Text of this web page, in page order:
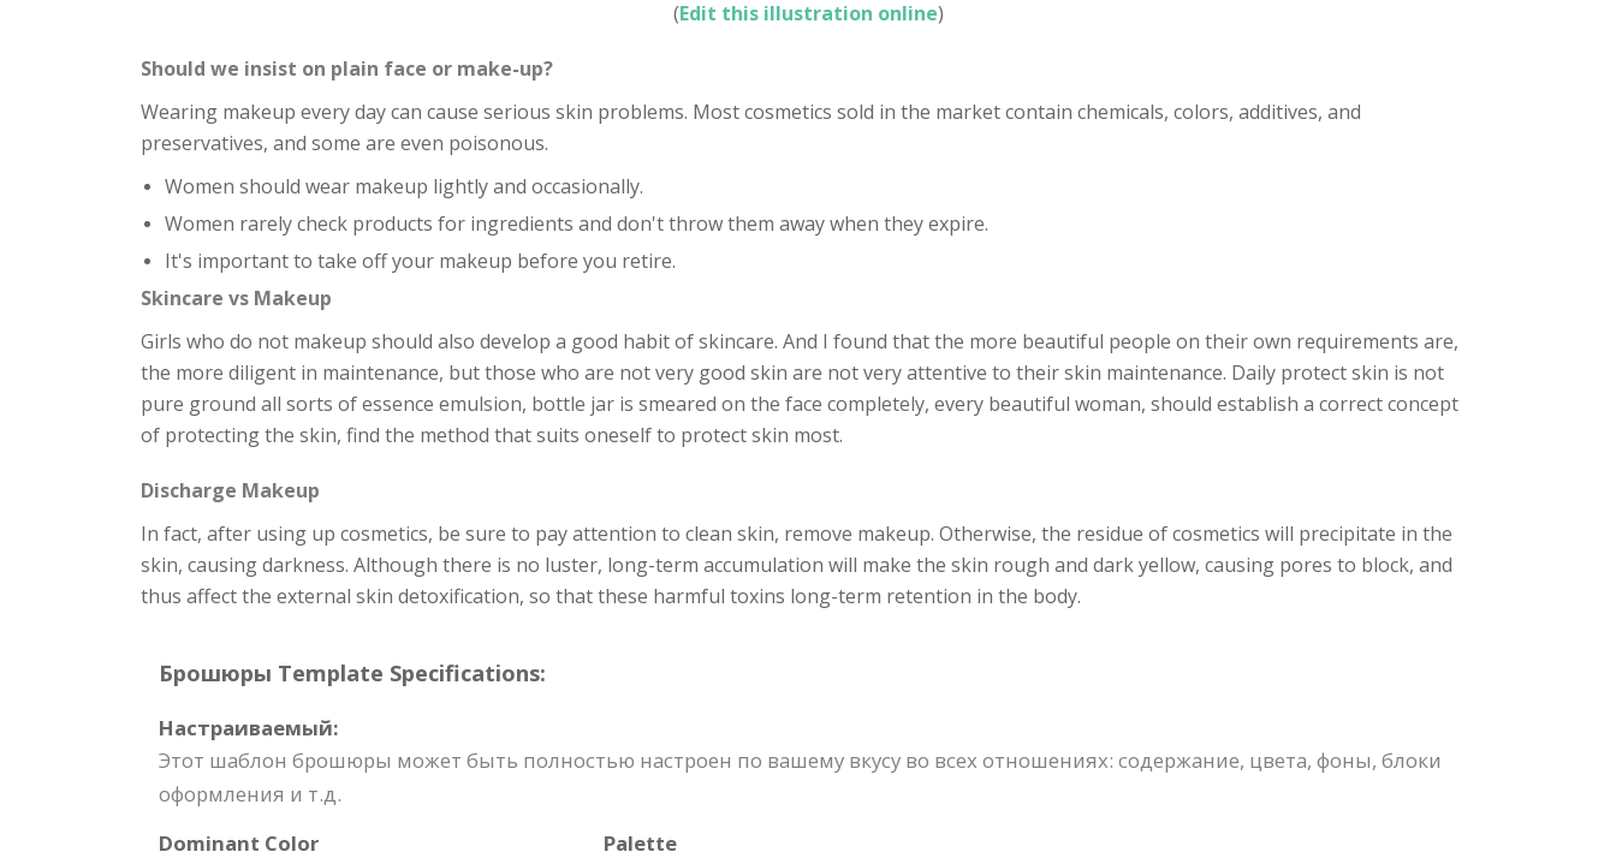
(Edit this illustration online)
Should we insist on plain face or make-up?
Wearing makeup every day can cause serious skin problems. Most cosmetics sold in the market contain chemicals, colors, additives, and
preservatives, and some are even poisonous.
Women should wear makeup lightly and occasionally.
Women rarely check products for ingredients and don't throw them away when they expire.
It's important to take off your makeup before you retire.
Skincare vs Makeup
Girls who do not makeup should also develop a good habit of skincare. And I found that the more beautiful people on their own requirements are,
the more diligent in maintenance, but those who are not very good skin are not very attentive to their skin maintenance. Daily protect skin is not
pure ground all sorts of essence emulsion, bottle jar is smeared on the face completely, every beautiful woman, should establish a correct concept
of protecting the skin, find the method that suits oneself to protect skin most.
Discharge Makeup
In fact, after using up cosmetics, be sure to pay attention to clean skin, remove makeup. Otherwise, the residue of cosmetics will precipitate in the
skin, causing darkness. Although there is no luster, long-term accumulation will make the skin rough and dark yellow, causing pores to block, and
thus affect the external skin detoxification, so that these harmful toxins long-term retention in the body.
Брошюры Template Specifications:
Настраиваемый:
Этот шаблон брошюры может быть полностью настроен по вашему вкусу во всех отношениях: содержание, цвета, фоны, блоки
оформления и т.д.
Dominant Color
Palette